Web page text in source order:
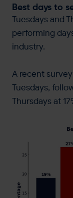
Best days to
Tuesdays and
performing
industry.
A recent
Tuesdays,
Thursdays at